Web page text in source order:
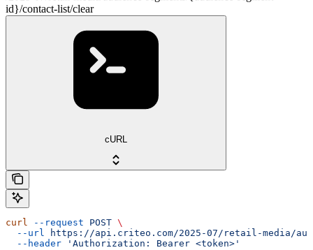
id}/contact-list/clear
cURL
curl --request POST \
  --url
https://api.criteo.com/2025-07/retail-media/
  --header
'Authorization: Bearer <token>'